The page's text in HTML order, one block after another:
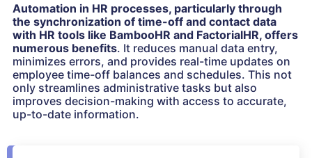
Automation in HR processes, particularly through
the synchronization of time-off and contact data
with HR tools like BambooHR and FactorialHR, offers
numerous benefits. It reduces manual data entry,
minimizes errors, and provides real-time updates on
employee time-off balances and schedules. This not
only streamlines administrative tasks but also
improves decision-making with access to accurate,
up-to-date information.